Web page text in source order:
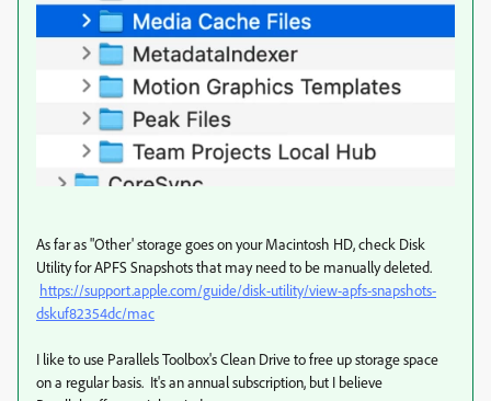
As far as "Other' storage goes on your Macintosh HD, check Disk
Utility for APFS Snapshots that may need to be manually deleted.
https://support.apple.com/guide/disk-utility/view-apfs-snapshots-
dskuf82354dc/mac
I like to use Parallels Toolbox's Clean Drive to free up storage space
on a regular basis. It's an annual subscription, but I believe